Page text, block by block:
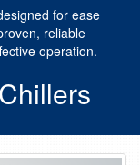
for ease
reliable
operation.